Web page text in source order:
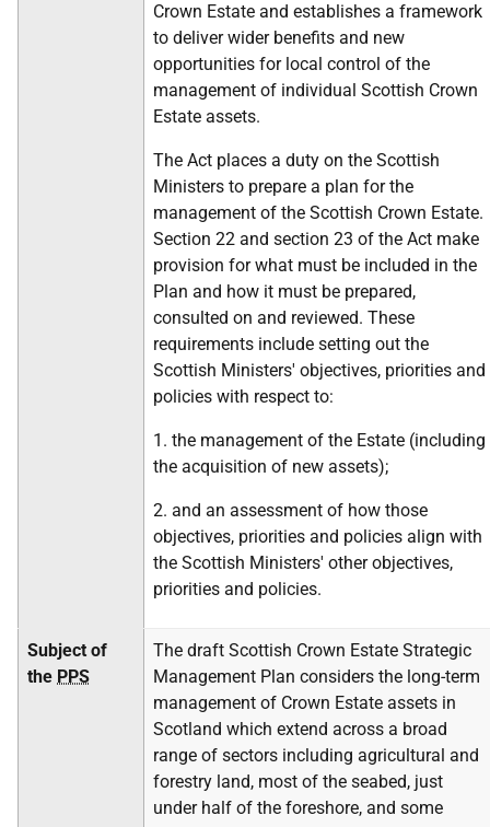
Crown Estate and establishes a framework
to deliver wider benefits and new
opportunities for local control of the
management of individual Scottish Crown
Estate assets.
The Act places a duty on the Scottish
Ministers to prepare a plan for the
management of the Scottish Crown Estate.
Section 22 and section 23 of the Act make
provision for what must be included in the
Plan and how it must be prepared,
consulted on and reviewed. These
requirements include setting out the
Scottish Ministers' objectives, priorities and
policies with respect to:
1. the management of the Estate (including
the acquisition of new assets);
2. and an assessment of how those
objectives, priorities and policies align with
the Scottish Ministers' other objectives,
priorities and policies.
Subject of
the PPS
The draft Scottish Crown Estate Strategic
Management Plan considers the long-term
management of Crown Estate assets in
Scotland which extend across a broad
range of sectors including agricultural and
forestry land, most of the seabed, just
under half of the foreshore, and some